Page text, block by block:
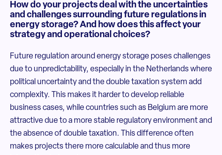
How do your projects deal with the uncertainties
and challenges surrounding future regulations in
energy storage? And how does this affect your
strategy and operational choices?
Future regulation around energy storage poses challenges
due to unpredictability, especially in the Netherlands where
political uncertainty and the double taxation system add
complexity. This makes it harder to develop reliable
business cases, while countries such as Belgium are more
attractive due to a more stable regulatory environment and
the absence of double taxation. This difference often
makes projects there more calculable and thus more